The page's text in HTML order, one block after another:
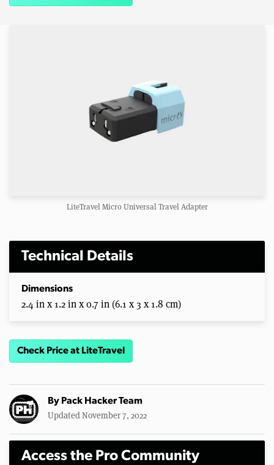
LiteTravel Micro Universal Travel Adapter
Technical Details
Dimensions
2.4 in x 1.2 in x 0.7 in (6.1 x 3 x 1.8 cm)
Check Price at LiteTravel
By Pack Hacker Team
Updated November 7, 2022
Access the Pro Community